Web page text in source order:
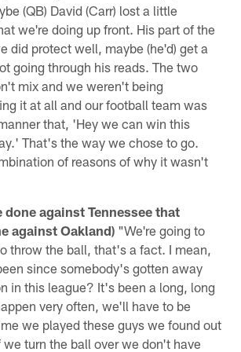
(QB) David (Carr) lost a little
we're doing up front. His part of the
did protect well, maybe (he'd) get a
going through his reads. The two
mix and we weren't being
it at all and our football team was
that, 'Hey we can win this
That's the way we chose to go.
of reasons of why it wasn't
done against Tennessee that
against Oakland) "We're going to
throw the ball, that's a fact. I mean,
since somebody's gotten away
in this league? It's been a long, long
very often, we'll have to be
we played these guys we found out
turn the ball over we don't have